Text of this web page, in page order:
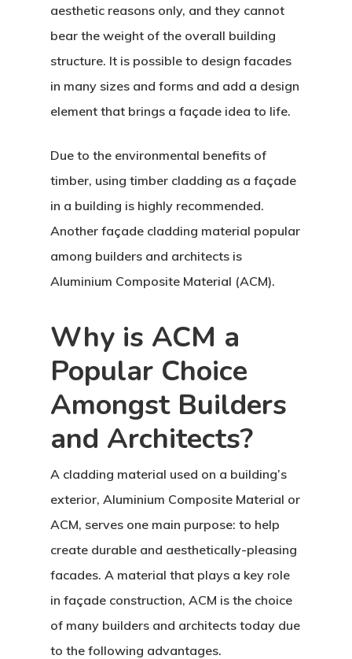
aesthetic reasons only, and they cannot
bear the weight of the overall building
structure. It is possible to design facades
in many sizes and forms and add a design
element that brings a façade idea to life.
Due to the environmental benefits of
timber, using timber cladding as a façade
in a building is highly recommended.
Another façade cladding material popular
among builders and architects is
Aluminium Composite Material (ACM).
Why is ACM a
Popular Choice
Amongst Builders
and Architects?
A cladding material used on a building’s
exterior, Aluminium Composite Material or
ACM, serves one main purpose: to help
create durable and aesthetically-pleasing
facades. A material that plays a key role
in façade construction, ACM is the choice
of many builders and architects today due
to the following advantages.